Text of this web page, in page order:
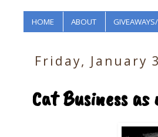
HOME ABOUT
Friday, January
Cat Business